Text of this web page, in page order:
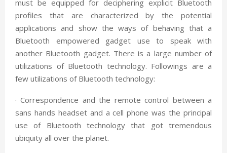
must be equipped for deciphering explicit Bluetooth
profiles that are characterized by the potential
applications and show the ways of behaving that a
Bluetooth empowered gadget use to speak with
another Bluetooth gadget. There is a large number of
utilizations of Bluetooth technology. Followings are a
few utilizations of Bluetooth technology:
· Correspondence and the remote control between a
sans hands headset and a cell phone was the principal
use of Bluetooth technology that got tremendous
ubiquity all over the planet.